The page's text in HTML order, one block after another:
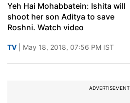
Yeh Hai Mohabbatein: Ishita will
shoot her son Aditya to save
Roshni. Watch video
TV | May 18, 2018, 07:56 PM IST
ADVERTISEMENT